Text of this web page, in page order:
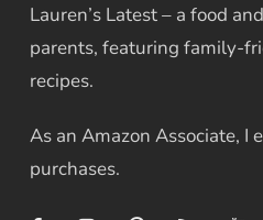
Lauren’s Latest – a food
parents, featuring family-
recipes.
As an Amazon Associate, I
purchases.